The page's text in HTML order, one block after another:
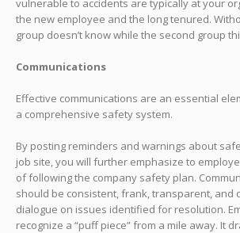
vulnerable to accidents are typically at your
the new employee and the long tenured.
group doesn’t know while the second group
Communications
Effective communications are an essential
a comprehensive safety system.
By posting reminders and warnings about
job site, you will further emphasize to
of following the company safety plan.
should be consistent, frank, transparent, and
dialogue on issues identified for resolution.
recognize a “puff piece” from a mile away. It